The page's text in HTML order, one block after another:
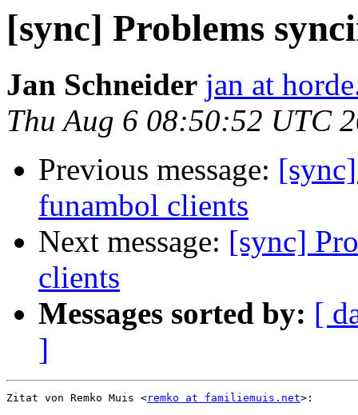
[sync] Problems
Jan Schneider jan at
Thu Aug 6 08:50:52 UTC
Previous message:
funambol clients
Next message: [sync]
clients
Messages sorted by: [
]
Zitat von Remko Muis <remko at familiemuis.net>: